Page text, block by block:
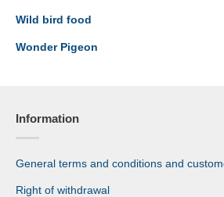
Wild bird food
Wonder Pigeon
Information
General terms and conditions and
Right of withdrawal